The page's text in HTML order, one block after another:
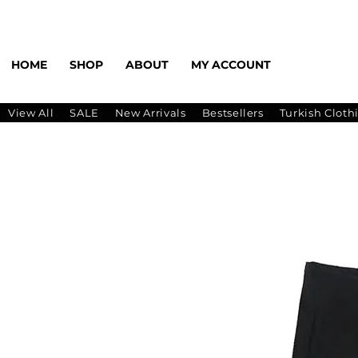
HOME SHOP ABOUT MY ACCOUNT
View All SALE New Arrivals Bestsellers Turkish